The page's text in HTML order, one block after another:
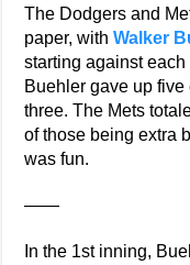
The Dodgers and
paper, withWalker
starting against each
Buehler gave up
three. The Mets
of those being extra
was fun.
——
In the 1st inning,